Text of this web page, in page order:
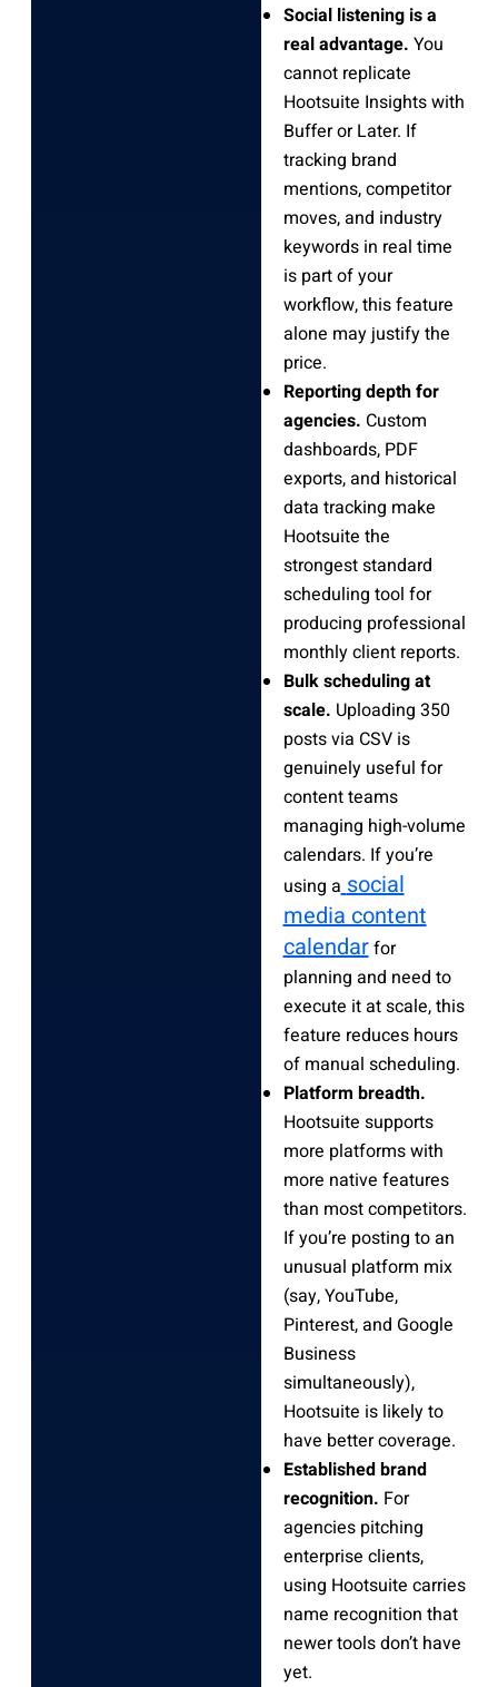
Social listening is a
real advantage. You
cannot replicate
Hootsuite Insights with
Buffer or Later. If
tracking brand
mentions, competitor
moves, and industry
keywords in real time
is part of your
workflow, this feature
alone may justify the
price.
Reporting depth for
agencies. Custom
dashboards, PDF
exports, and historical
data tracking make
Hootsuite the
strongest standard
scheduling tool for
producing professional
monthly client reports.
Bulk scheduling at
scale. Uploading 350
posts via CSV is
genuinely useful for
content teams
managing high-volume
calendars. If you’re
using a social
media content
calendarfor
planning and need to
execute it at scale, this
feature reduces hours
of manual scheduling.
Platform breadth.
Hootsuite supports
more platforms with
more native features
than most competitors.
If you’re posting to an
unusual platform mix
(say, YouTube,
Pinterest, and Google
Business
simultaneously),
Hootsuite is likely to
have better coverage.
Established brand
recognition. For
agencies pitching
enterprise clients,
using Hootsuite carries
name recognition that
newer tools don’t have
yet.